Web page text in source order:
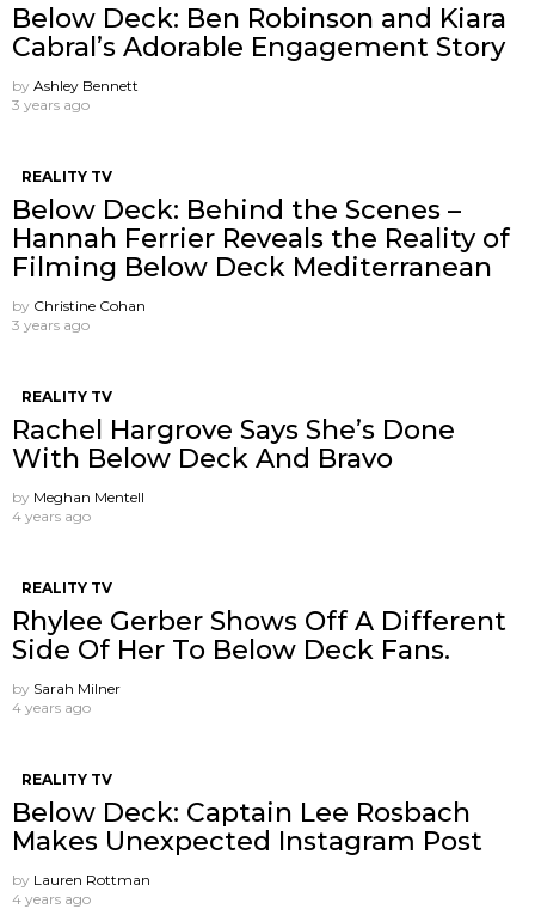
Below Deck: Ben Robinson and Kiara
Cabral’s Adorable Engagement Story
by Ashley Bennett
3 years ago
REALITY TV
Below Deck: Behind the Scenes –
Hannah Ferrier Reveals the Reality of
Filming Below Deck Mediterranean
by Christine Cohan
3 years ago
REALITY TV
Rachel Hargrove Says She’s Done
With Below Deck And Bravo
by Meghan Mentell
4 years ago
REALITY TV
Rhylee Gerber Shows Off A Different
Side Of Her To Below Deck Fans.
by Sarah Milner
4 years ago
REALITY TV
Below Deck: Captain Lee Rosbach
Makes Unexpected Instagram Post
by Lauren Rottman
4 years ago